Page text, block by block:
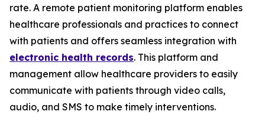
rate. A remote patient monitoring platform enables
healthcare professionals and practices to connect
with patients and offers seamless integration with
electronic health records. This platform and
management allow healthcare providers to easily
communicate with patients through video calls,
audio, and SMS to make timely interventions.